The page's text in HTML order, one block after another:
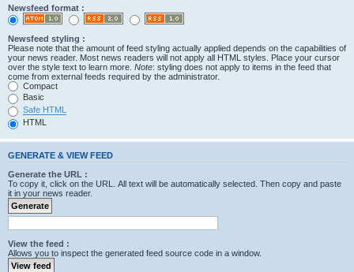
Newsfeed format :
Newsfeed styling :
Please note that the amount of feed styling actually applied depends on the capabilities of
your news reader. Most news readers will not apply all HTML styles. Place your cursor
over the style text to learn more. Note: styling does not apply to items in the feed that
come from external feeds required by the administrator.
Compact
Basic
Safe HTML
HTML
GENERATE & VIEW FEED
Generate the URL :
To copy it, click on the URL. All text will be automatically selected. Then copy and paste
it in your news reader.
View the feed :
Allows you to inspect the generated feed source code in a window.